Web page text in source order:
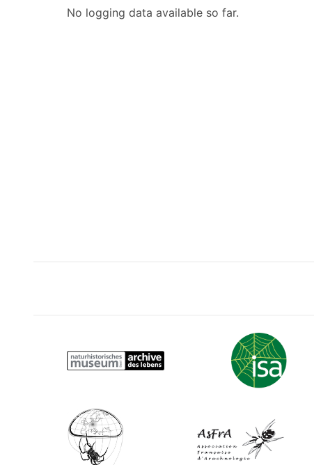
No logging data available so far.